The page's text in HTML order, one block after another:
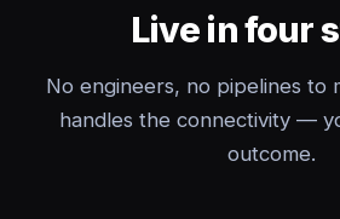
Live in four
No engineers, no pipelines to
handles the connectivity —
outcome.